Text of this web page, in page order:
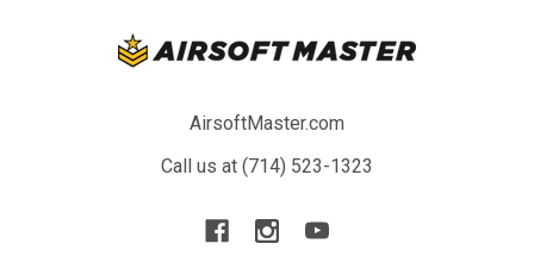
AirsoftMaster.com
Call us at (714) 523-1323